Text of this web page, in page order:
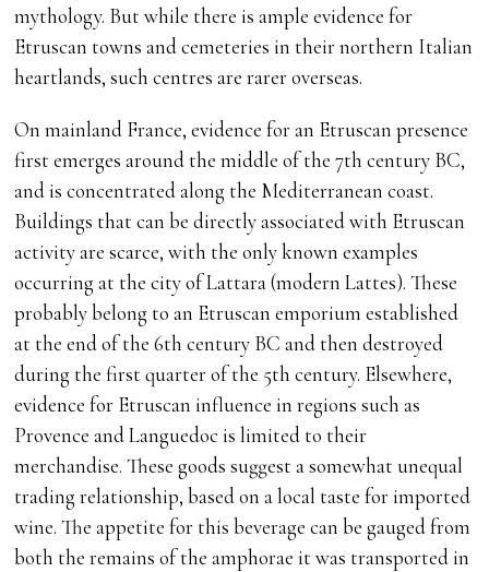
mythology. But while there is ample evidence for
Etruscan towns and cemeteries in their northern Italian
heartlands, such centres are rarer overseas.
On mainland France, evidence for an Etruscan presence
first emerges around the middle of the 7th century BC,
and is concentrated along the Mediterranean coast.
Buildings that can be directly associated with Etruscan
activity are scarce, with the only known examples
occurring at the city of Lattara (modern Lattes). These
probably belong to an Etruscan emporium established
at the end of the 6th century BC and then destroyed
during the first quarter of the 5th century. Elsewhere,
evidence for Etruscan influence in regions such as
Provence and Languedoc is limited to their
merchandise. These goods suggest a somewhat unequal
trading relationship, based on a local taste for imported
wine. The appetite for this beverage can be gauged from
both the remains of the amphorae it was transported in